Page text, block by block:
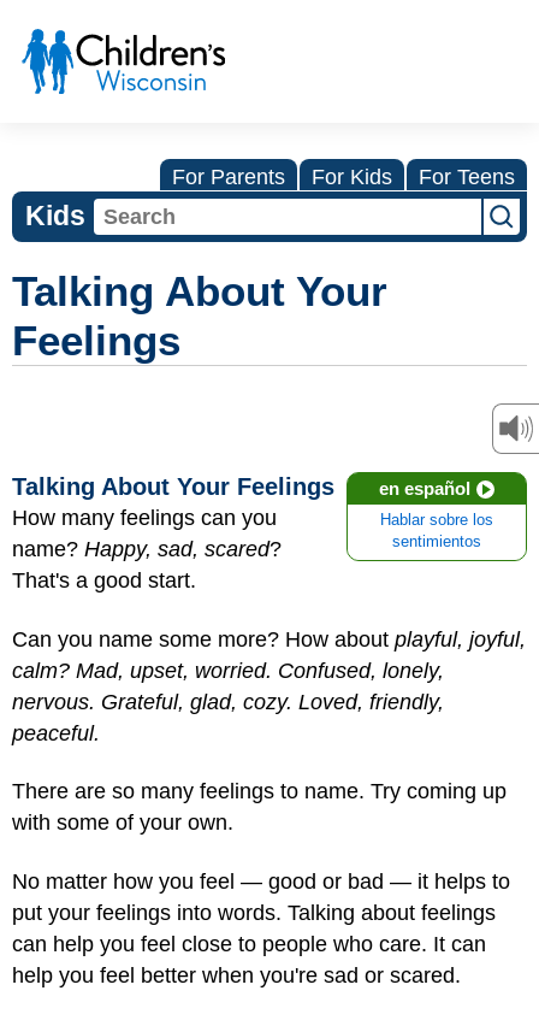
For Parents For Kids For Teens
Kids
Talking About Your
Feelings
en español
Hablar sobre los
sentimientos
Talking About Your Feelings
How many feelings can you
name? Happy, sad, scared?
That's a good start.
Can you name some more? How about playful, joyful,
calm? Mad, upset, worried. Confused, lonely,
nervous. Grateful, glad, cozy. Loved, friendly,
peaceful.
There are so many feelings to name. Try coming up
with some of your own.
No matter how you feel — good or bad — it helps to
put your feelings into words. Talking about feelings
can help you feel close to people who care. It can
help you feel better when you're sad or scared.